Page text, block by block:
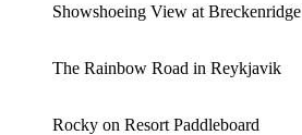
Showshoeing View at Breckenridge
The Rainbow Road in Reykjavik
Rocky on Resort Paddleboard